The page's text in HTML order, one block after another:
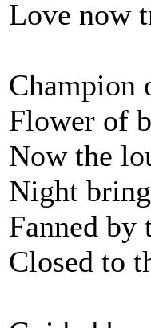
Love now
Champion
Flower of
Now the
Night
Fanned by
Closed to